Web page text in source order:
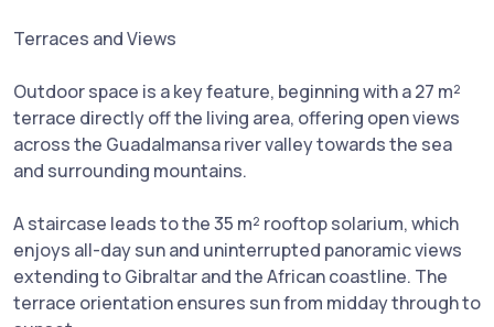
Terraces and Views
Outdoor space is a key feature, beginning with a 27 m²
terrace directly off the living area, offering open views
across the Guadalmansa river valley towards the sea
and surrounding mountains.
A staircase leads to the 35 m² rooftop solarium, which
enjoys all-day sun and uninterrupted panoramic views
extending to Gibraltar and the African coastline. The
terrace orientation ensures sun from midday through to